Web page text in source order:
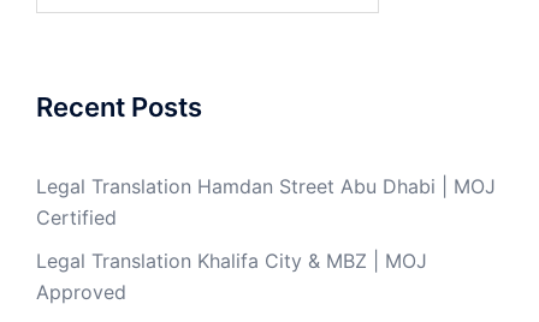
Recent Posts
Legal Translation Hamdan Street Abu Dhabi | MOJ
Certified
Legal Translation Khalifa City & MBZ | MOJ
Approved